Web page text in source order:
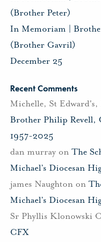
(Brother Peter)
In Memoriam |
(Brother Gavril)
December 25
Recent Comments
Michelle, St
Brother Philip Revell,
1957-2025
dan murray on The
Michael’s Diocesan
james Naughton on
Michael’s Diocesan
Sr Phyllis Klonowski
CFX